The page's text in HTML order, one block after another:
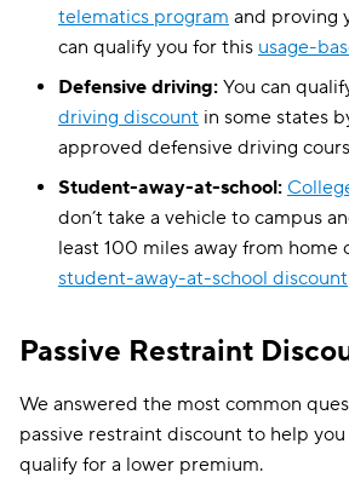
telematics program and proving
can qualify you for this usage-
Defensive driving: You can
driving discount in some states
approved defensive driving
Student-away-at-school:
don’t take a vehicle to campus
least 100 miles away from home
student-away-at-school discount
Passive Restraint
We answered the most common
passive restraint discount to help
qualify for a lower premium.